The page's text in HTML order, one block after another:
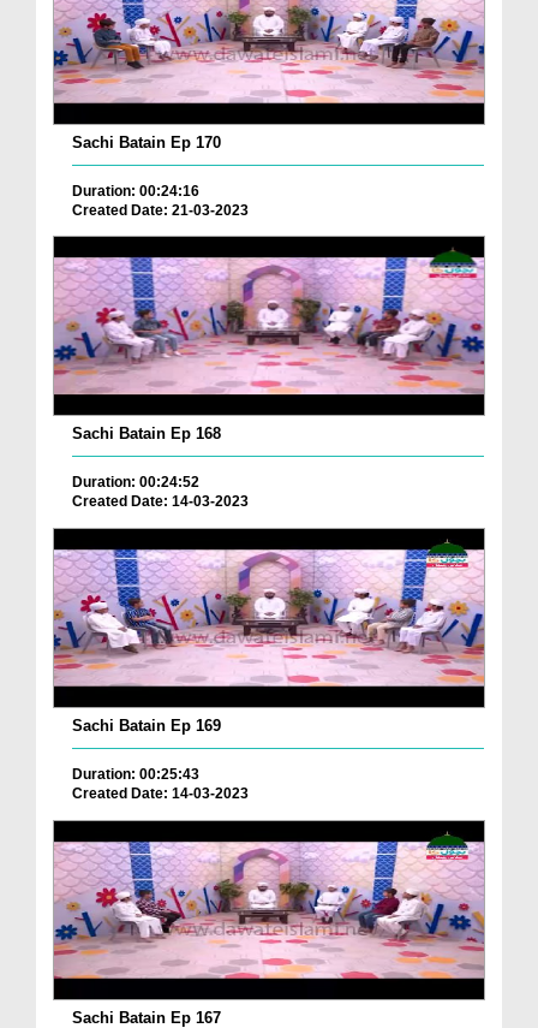
Sachi Batain Ep 170
Duration: 00:24:16
Created Date: 21-03-2023
Sachi Batain Ep 168
Duration: 00:24:52
Created Date: 14-03-2023
Sachi Batain Ep 169
Duration: 00:25:43
Created Date: 14-03-2023
Sachi Batain Ep 167